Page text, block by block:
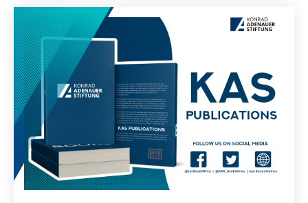
pressure on their ways of investigating and
positioning media in their countries as the
Fourth Estate, this publication tries to give an
overview, a handbook for orientation.